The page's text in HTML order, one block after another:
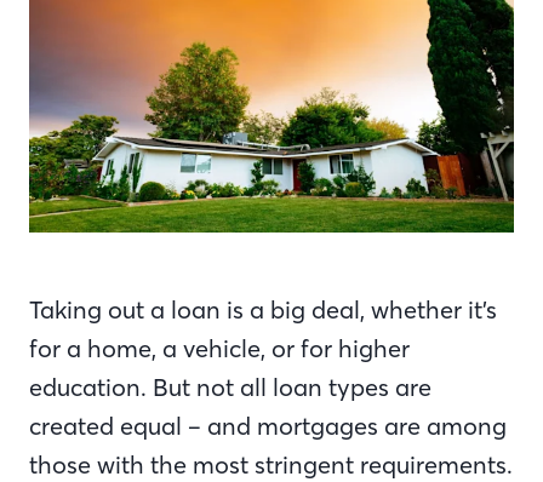
Taking out a loan is a big deal, whether it’s
for a home, a vehicle, or for higher
education. But not all loan types are
created equal – and mortgages are among
those with the most stringent requirements.